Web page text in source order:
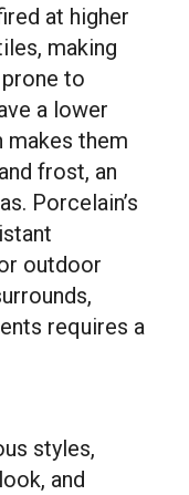
at higher
making
to
a lower
makes them
frost, an
Porcelain’s
outdoor
requires a
styles,
and